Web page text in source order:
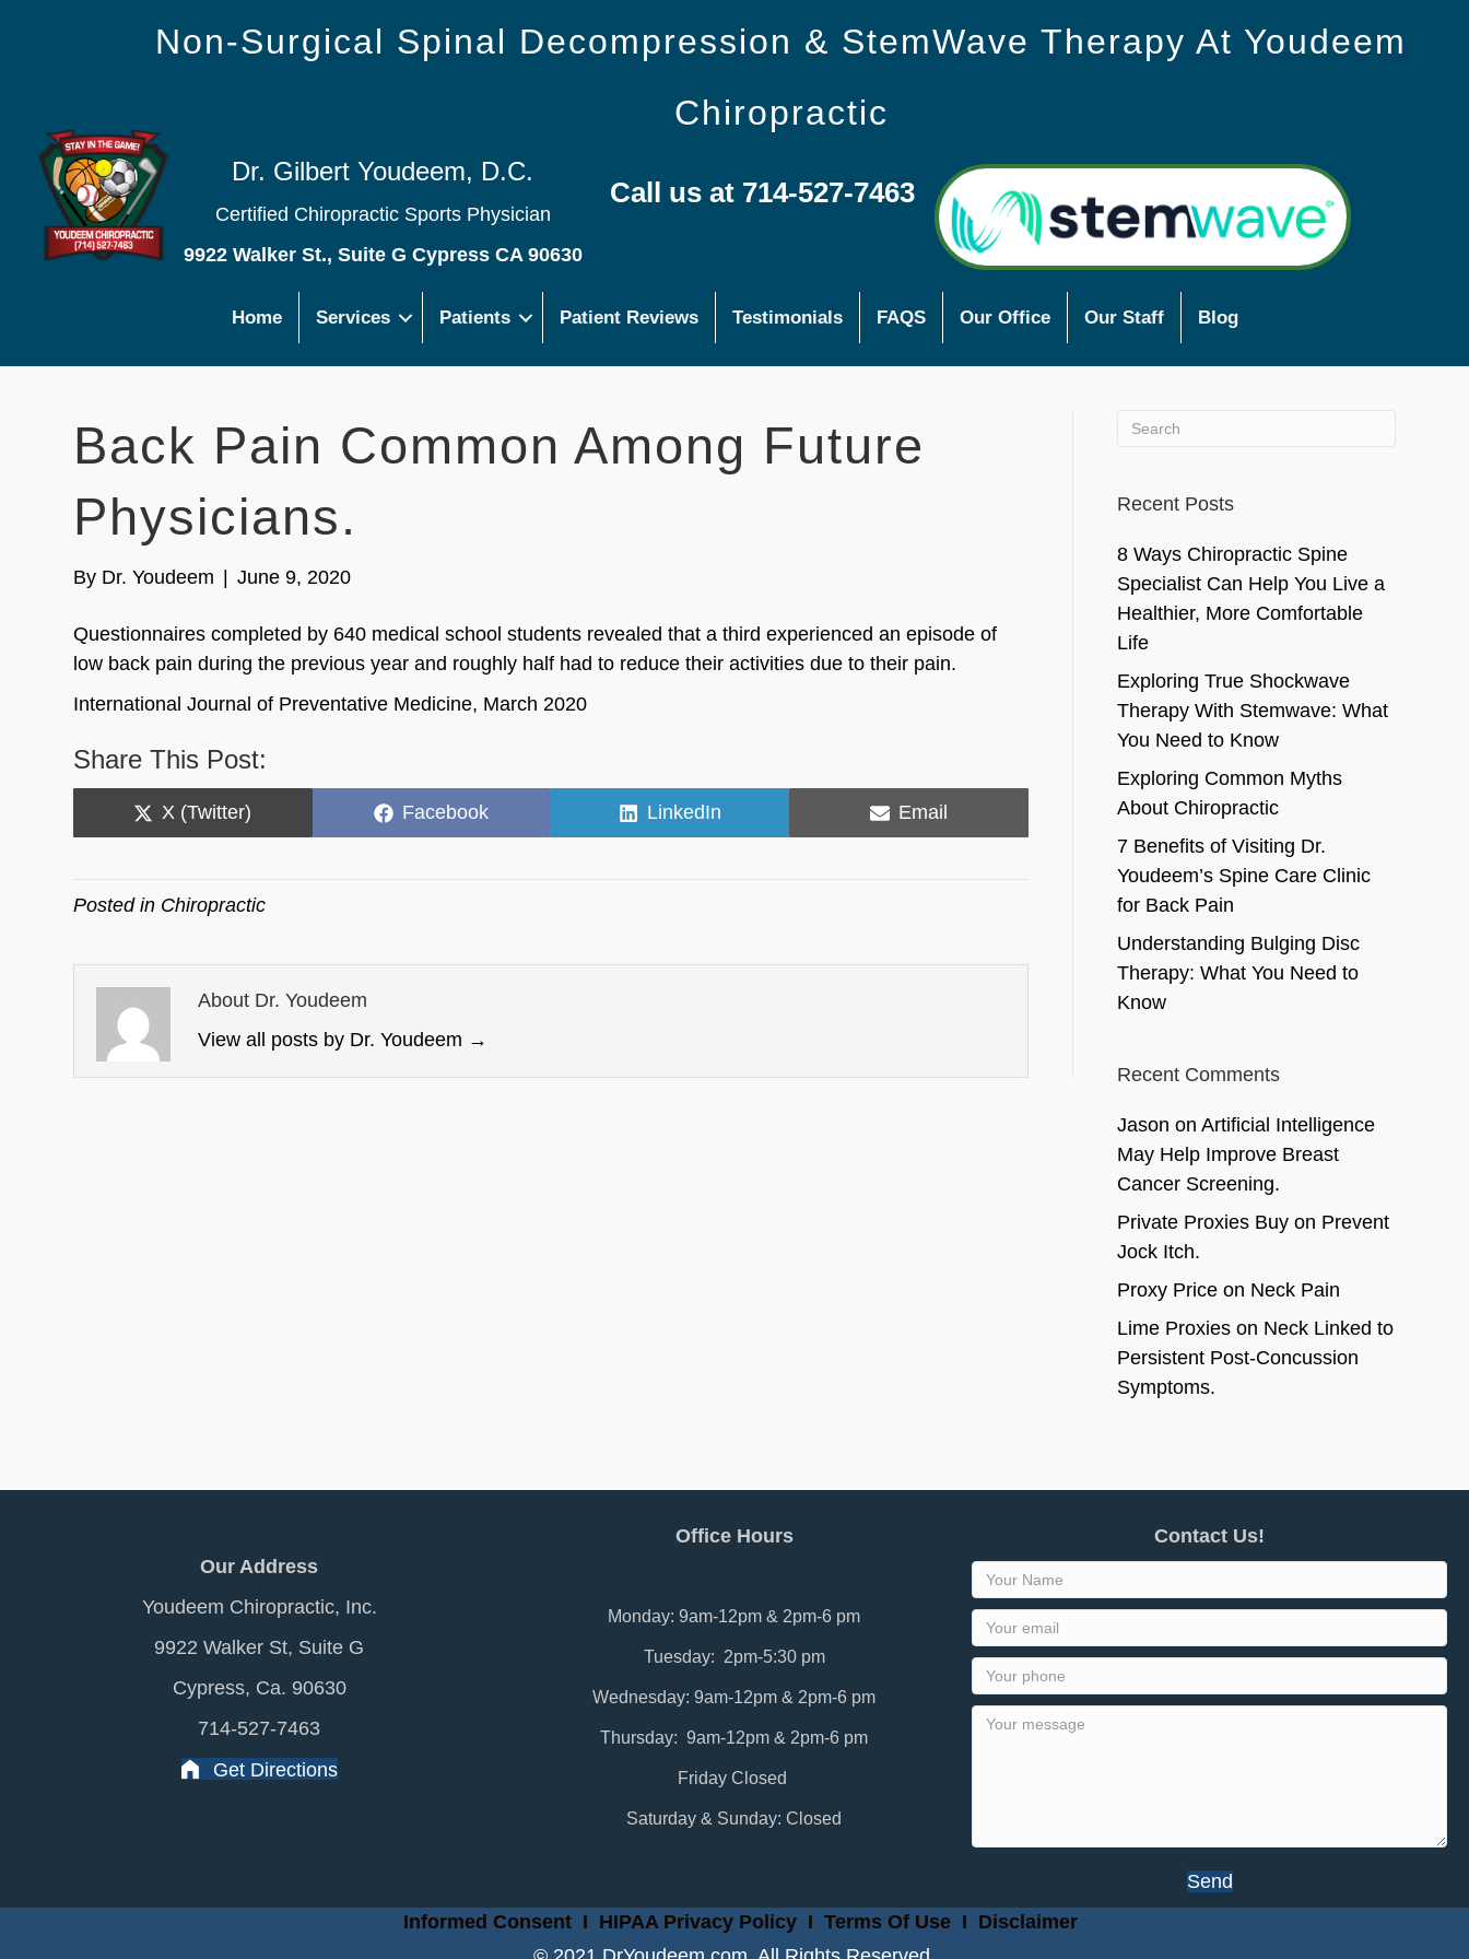
Non-Surgical Spinal Decompression & StemWave Therapy At Youdeem
Chiropractic
Dr. Gilbert Youdeem, D.C.
Certified Chiropractic Sports Physician
9922 Walker St., Suite G Cypress CA 90630
Call us at 714-527-7463
Home Services Patients Patient Reviews Testimonials FAQS Our Office Our Staff Blog
Back Pain Common Among Future
Physicians.
By Dr. Youdeem June 9, 2020
Questionnaires completed by 640 medical school students revealed that a third experienced an episode of
low back pain during the previous year and roughly half had to reduce their activities due to their pain.
International Journal of Preventative Medicine, March 2020
Share This Post:
Share
on
X (Twitter)
Share
on
Facebook
Share
on
LinkedIn
Share
on
Email
Posted in Chiropractic
About Dr. Youdeem
View all posts by Dr. Youdeem →
Recent Posts
8 Ways Chiropractic Spine
Specialist Can Help You Live a
Healthier, More Comfortable
Life
Exploring True Shockwave
Therapy With Stemwave: What
You Need to Know
Exploring Common Myths
About Chiropractic
7 Benefits of Visiting Dr.
Youdeem’s Spine Care Clinic
for Back Pain
Understanding Bulging Disc
Therapy: What You Need to
Know
Recent Comments
Jason on Artificial Intelligence
May Help Improve Breast
Cancer Screening.
Private Proxies Buyon Prevent
Jock Itch.
Proxy Priceon Neck Pain
Lime Proxieson Neck Linked to
Persistent Post-Concussion
Symptoms.
Our Address
Youdeem Chiropractic, Inc.
9922 Walker St, Suite G
Cypress, Ca. 90630
714-527-7463
Get Directions
Office Hours
Monday: 9am-12pm & 2pm-6 pm
Tuesday: 2pm-5:30 pm
Wednesday: 9am-12pm & 2pm-6 pm
Thursday: 9am-12pm & 2pm-6 pm
Friday Closed
Saturday & Sunday: Closed
Contact Us!
Send
Informed ConsentI HIPAA Privacy PolicyI Terms Of Use I Disclaimer